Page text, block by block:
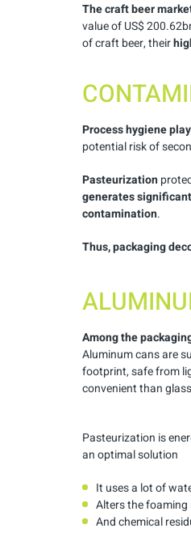
The craft beer
value of US$
of craft beer, their
Process hygiene
potential risk of
Pasteurization
generates
contamination.
Thus, packaging
Among the
Aluminum cans are
footprint, safe from
convenient than
Pasteurization is
an optimal solution
It uses a lot of
Alters the
And chemical